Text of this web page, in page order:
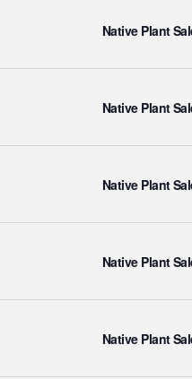
Native Plant
Native Plant
Native Plant
Native Plant
Native Plant